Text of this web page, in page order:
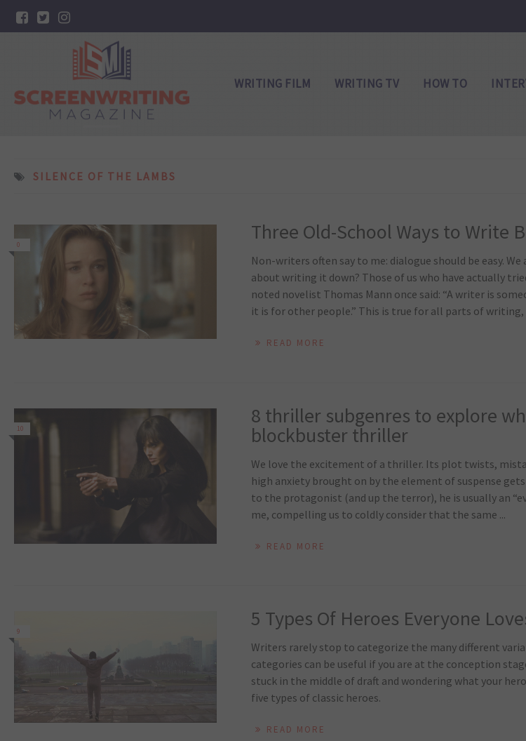
WRITING FILM WRITING TV HOW TO
SILENCE OF THE LAMBS
0
Three Old-School Ways to Write
Non-writers often say to me: dialogue should be easy.
about writing it down? Those of us who have actually
noted novelist Thomas Mann once said: “A writer is
it is for other people.” This is true for all parts of writing,
READ MORE
10
8 thriller subgenres to explore
blockbuster thriller
We love the excitement of a thriller. Its plot twists,
high anxiety brought on by the element of suspense
to the protagonist (and up the terror), he is usually an
me, compelling us to coldly consider that the same ...
READ MORE
9
5 Types Of Heroes Everyone
Writers rarely stop to categorize the many different
categories can be useful if you are at the conception
stuck in the middle of draft and wondering what your
five types of classic heroes.
READ MORE